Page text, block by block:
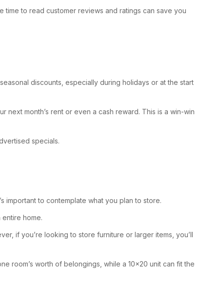
to read customer reviews and ratings can save you
discounts, especially during holidays or at the start
month’s rent or even a cash reward. This is a win-win
specials.
important to contemplate what you plan to store.
home.
if you’re looking to store furniture or larger items, you’ll
room’s worth of belongings, while a 10×20 unit can fit the